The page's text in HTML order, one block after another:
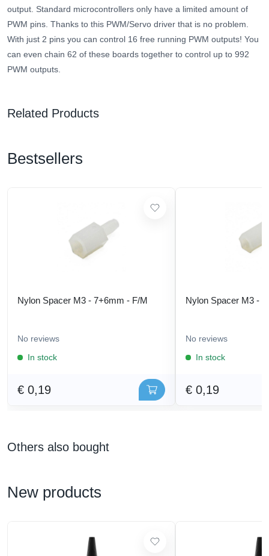
output. Standard microcontrollers only have a limited amount of
PWM pins. Thanks to this PWM/Servo driver that is no problem.
With just 2 pins you can control 16 free running PWM outputs! You
can even chain 62 of these boards together to control up to 992
PWM outputs.
Related Products
Bestsellers
Nylon Spacer M3 - 7+6mm - F/M
No reviews
In stock
€ 0,19
Nylon Spacer M3 -
No reviews
In stock
€ 0,19
Others also bought
New products